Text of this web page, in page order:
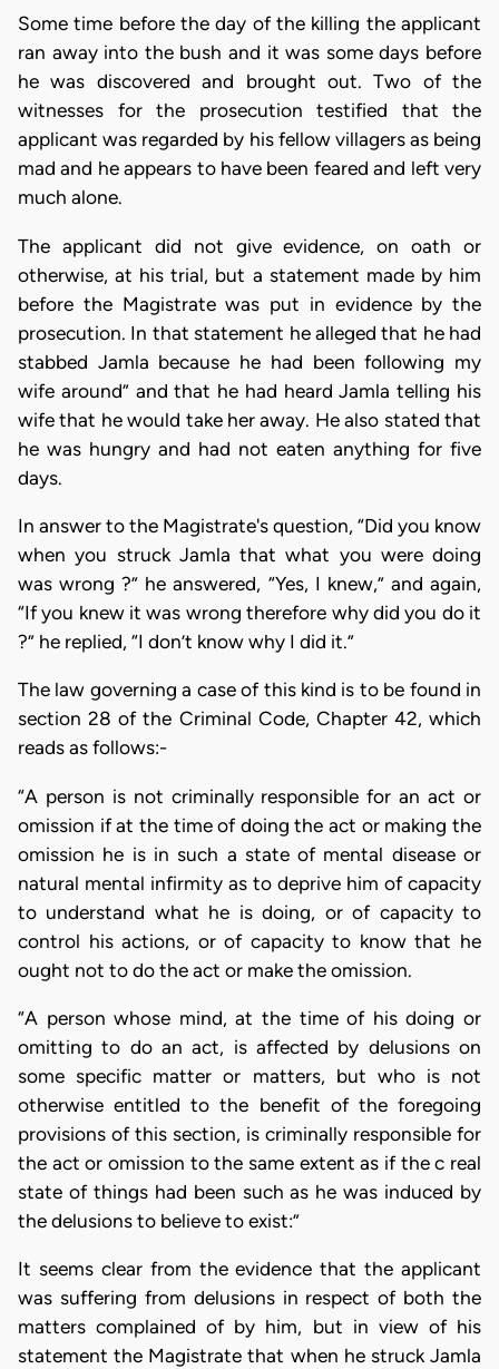
Some time before the day of the killing the applicant
ran away into the bush and it was some days before
he was discovered and brought out. Two of the
witnesses for the prosecution testified that the
applicant was regarded by his fellow villagers as being
mad and he appears to have been feared and left very
much alone.
The applicant did not give evidence, on oath or
otherwise, at his trial, but a statement made by him
before the Magistrate was put in evidence by the
prosecution. In that statement he alleged that he had
stabbed Jamla because he had been following my
wife around” and that he had heard Jamla telling his
wife that he would take her away. He also stated that
he was hungry and had not eaten anything for five
days.
In answer to the Magistrate's question, “Did you know
when you struck Jamla that what you were doing
was wrong ?” he answered, “Yes, I knew,” and again,
“If you knew it was wrong therefore why did you do it
?” he replied, “I don’t know why I did it.”
The law governing a case of this kind is to be found in
section 28 of the Criminal Code, Chapter 42, which
reads as follows:-
“A person is not criminally responsible for an act or
omission if at the time of doing the act or making the
omission he is in such a state of mental disease or
natural mental infirmity as to deprive him of capacity
to understand what he is doing, or of capacity to
control his actions, or of capacity to know that he
ought not to do the act or make the omission.
“A person whose mind, at the time of his doing or
omitting to do an act, is affected by delusions on
some specific matter or matters, but who is not
otherwise entitled to the benefit of the foregoing
provisions of this section, is criminally responsible for
the act or omission to the same extent as if the c real
state of things had been such as he was induced by
the delusions to believe to exist:”
It seems clear from the evidence that the applicant
was suffering from delusions in respect of both the
matters complained of by him, but in view of his
statement the Magistrate that when he struck Jamla